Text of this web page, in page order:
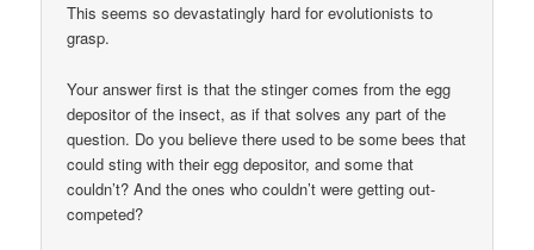
This seems so devastatingly hard for evolutionists to
grasp.
Your answer first is that the stinger comes from the egg
depositor of the insect, as if that solves any part of the
question. Do you believe there used to be some bees that
could sting with their egg depositor, and some that
couldn’t? And the ones who couldn’t were getting out-
competed?